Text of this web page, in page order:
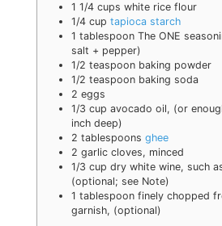
1 1/4 cups white rice flour
1/4 cup tapioca starch
1 tablespoon The ONE
salt + pepper)
1/2 teaspoon baking powder
1/2 teaspoon baking soda
2 eggs
1/3 cup avocado oil, (or
inch deep)
2 tablespoons ghee
2 garlic cloves, minced
1/3 cup dry white wine, such
(optional; see Note)
1 tablespoon finely chopped
garnish, (optional)